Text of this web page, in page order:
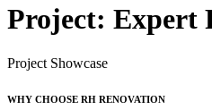
Project: Expert
Project Showcase
WHY CHOOSE RH RENOVATION